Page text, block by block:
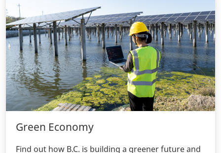
Green Economy
Find out how B.C. is building a greener future and